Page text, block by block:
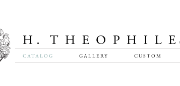
CATALOG GALLERY CUSTOM